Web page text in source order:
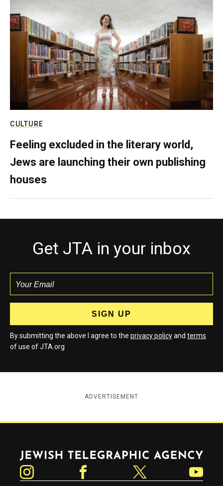
CULTURE
Feeling excluded in the literary world,
Jews are launching their own publishing
houses
Get JTA in your inbox
By submitting the above I agree to the privacy policyand terms
of use of JTA.org
ADVERTISEMENT
Jewish Telegraphic Agency